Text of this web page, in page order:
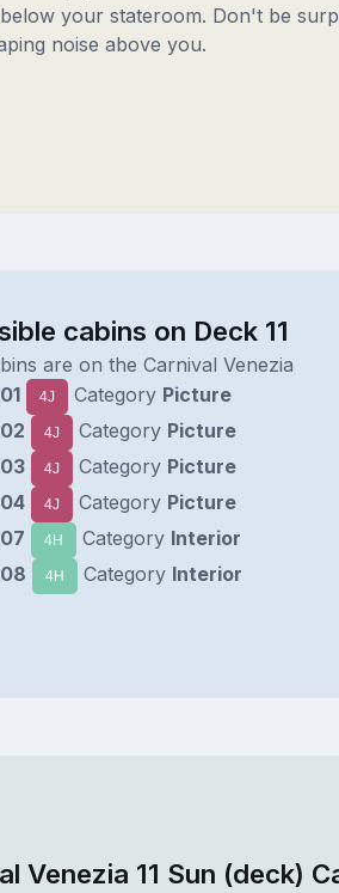
your stateroom. Don't be
noise above you.
cabins on Deck 11
are on the Carnival Venezia
4J Category Picture
4J Category Picture
4J Category Picture
4J Category Picture
4H Category Interior
4H Category Interior
Venezia 11 Sun (deck)